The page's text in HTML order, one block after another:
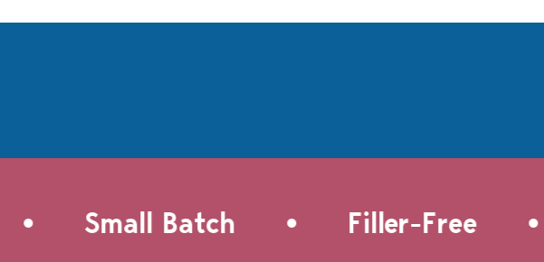
addictive, though, because
to a pre-game cheese ball.
the oven.This recipe is easy to
blend of chiles, fenugreek, and
roasted tomatoes can top
grilled meats for a burst of
Small Batch Filler-Free